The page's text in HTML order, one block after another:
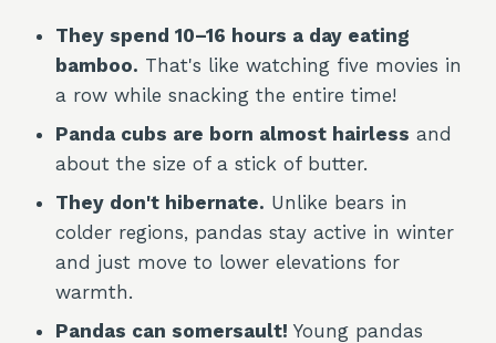
They spend 10–16 hours a day eating
bamboo. That's like watching five movies in
a row while snacking the entire time!
Panda cubs are born almost hairless and
about the size of a stick of butter.
They don't hibernate. Unlike bears in
colder regions, pandas stay active in winter
and just move to lower elevations for
warmth.
Pandas can somersault! Young pandas